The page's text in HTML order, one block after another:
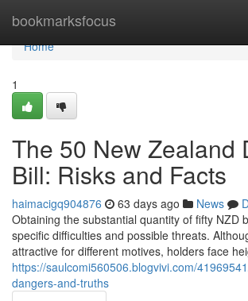
bookmarksfocus
Home
Home
1
The 50 New Zealand
Bill: Risks and Facts
haimacigq904876 63 days ago News
Obtaining the substantial quantity of fifty NZD
specific difficulties and possible threats.
attractive for different motives, holders face
https://saulcomi560506.blogvivi.com/
dangers-and-truths